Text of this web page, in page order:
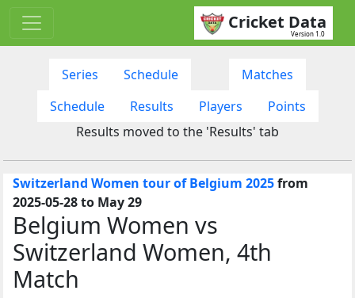
Cricket Data
Version 1.0
Series Schedule
Matches
Schedule
Results Players
Points
Results moved to the 'Results' tab
Switzerland Women tour of Belgium 2025from
2025-05-28 to May 29
Belgium Women vs
Switzerland Women, 4th
Match